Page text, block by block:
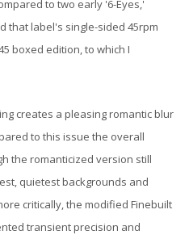
to two early '6-Eyes,'
that label's single-sided 45rpm
boxed edition, to which I
creates a pleasing romantic blur
to this issue the overall
the romanticized version still
quietest backgrounds and
critically, the modified Finebuilt
transient precision and